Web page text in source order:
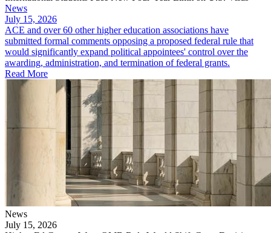
News
July 15, 2026
ACE and over 60 other higher education associations have
submitted formal comments opposing a proposed federal rule that
would significantly expand political appointees' control over the
awarding, administration, and termination of federal grants.
Read More
News
July 15, 2026